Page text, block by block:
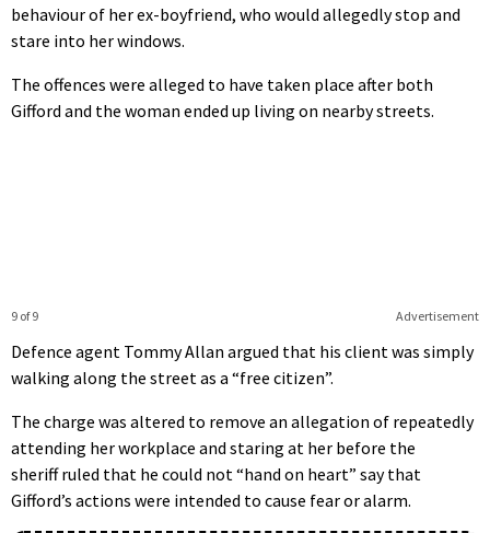
behaviour of her ex-boyfriend, who would allegedly stop and
stare into her windows.
The offences were alleged to have taken place after both
Gifford and the woman ended up living on nearby streets.
Advertisement
9 of 9
Defence agent Tommy Allan argued that his client was simply
walking along the street as a “free citizen”.
The charge was altered to remove an allegation of repeatedly
attending her workplace and staring at her before the
sheriff ruled that he could not “hand on heart” say that
Gifford’s actions were intended to cause fear or alarm.